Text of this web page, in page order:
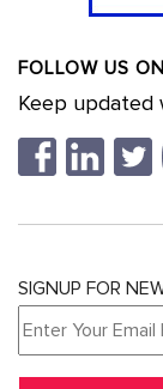
FOLLOW US ON
Keep
SIGNUP FOR